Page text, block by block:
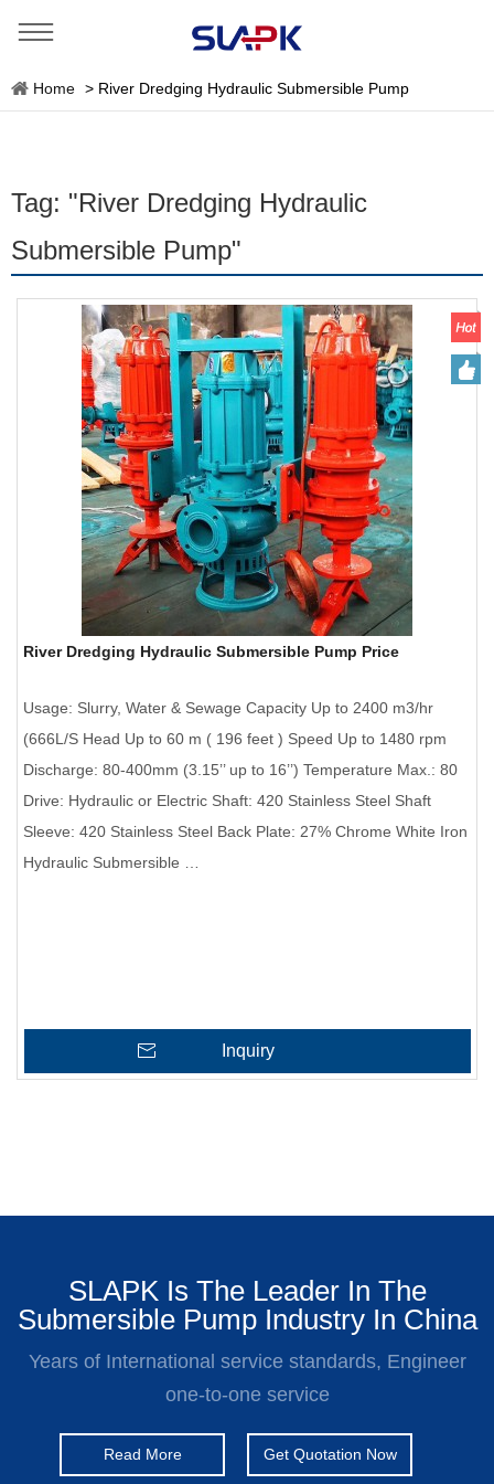
Home > River Dredging Hydraulic Submersible Pump
Tag: "River Dredging Hydraulic
Submersible Pump"
River Dredging Hydraulic Submersible Pump Price
Usage: Slurry, Water & Sewage Capacity Up to 2400 m3/hr
(666L/S Head Up to 60 m ( 196 feet ) Speed Up to 1480 rpm
Discharge: 80-400mm (3.15’’ up to 16’’) Temperature Max.: 80
Drive: Hydraulic or Electric Shaft: 420 Stainless Steel Shaft
Sleeve: 420 Stainless Steel Back Plate: 27% Chrome White Iron
Hydraulic Submersible …
Inquiry
SLAPK Is The Leader In The
Submersible Pump Industry In China
Years of International service standards, Engineer
one-to-one service
Read More Get Quotation Now